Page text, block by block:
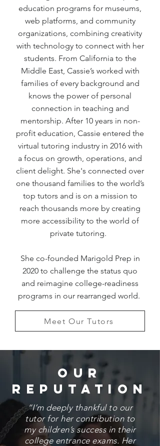
education programs for museums,
web platforms, and community
organizations, combining creativity
with technology to connect with her
students. From California to the
Middle East, Cassie’s worked with
families of every background and
knows the power of personal
connection in teaching and
mentorship. After 10 years in non-
profit education, Cassie entered the
virtual tutoring industry in 2016 with
a focus on growth, operations, and
client delight. She's connected over
one thousand families to the world’s
top tutors and is on a mission to
reach thousands more by creating
more accessibility to the world of
private tutoring.
She co-founded Marigold Prep in
2020 to challenge the status quo
and reimagine college-readiness
programs in our rearranged world.
Meet Our Tutors
Our
Reputation
“I’m deeply thankful to our
tutor for her contribution to
my children’s success in their
college entrance exams. Her